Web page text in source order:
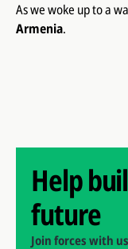
As we woke up to a
Armenia.
Help
future
Join forces with